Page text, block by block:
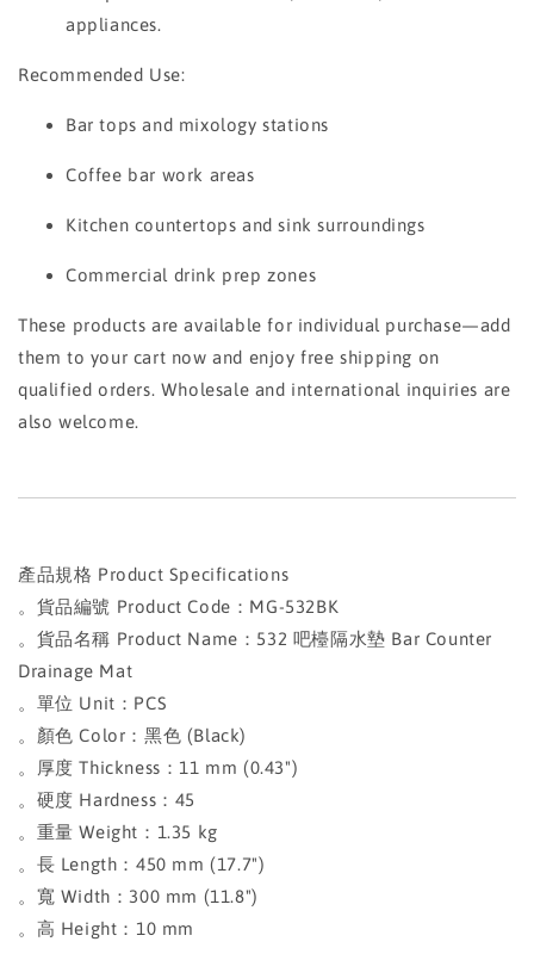
appliances.
Recommended Use:
Bar tops and mixology stations
Coffee bar work areas
Kitchen countertops and sink surroundings
Commercial drink prep zones
These products are available for individual purchase—add
them to your cart now and enjoy free shipping on
qualified orders. Wholesale and international inquiries are
also welcome.
產品規格 Product Specifications
。貨品編號 Product Code：MG-532BK
。貨品名稱 Product Name：532 吧檯隔水墊 Bar Counter
Drainage Mat
。單位 Unit：PCS
。顏色 Color：黑色 (Black)
。厚度 Thickness：11 mm (0.43")
。硬度 Hardness：45
。重量 Weight：1.35 kg
。長 Length：450 mm (17.7")
。寬 Width：300 mm (11.8")
。高 Height：10 mm